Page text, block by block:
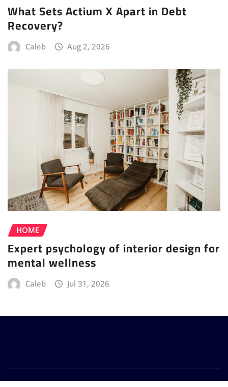
What Sets Actium X Apart in Debt
Recovery?
Caleb Aug 2, 2026
HOME
Expert psychology of interior design for
mental wellness
Caleb Jul 31, 2026